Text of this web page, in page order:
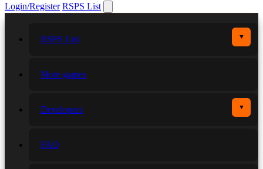
Login/Register RSPS List
RSPS List ▼
More games
Developers ▼
FAQ